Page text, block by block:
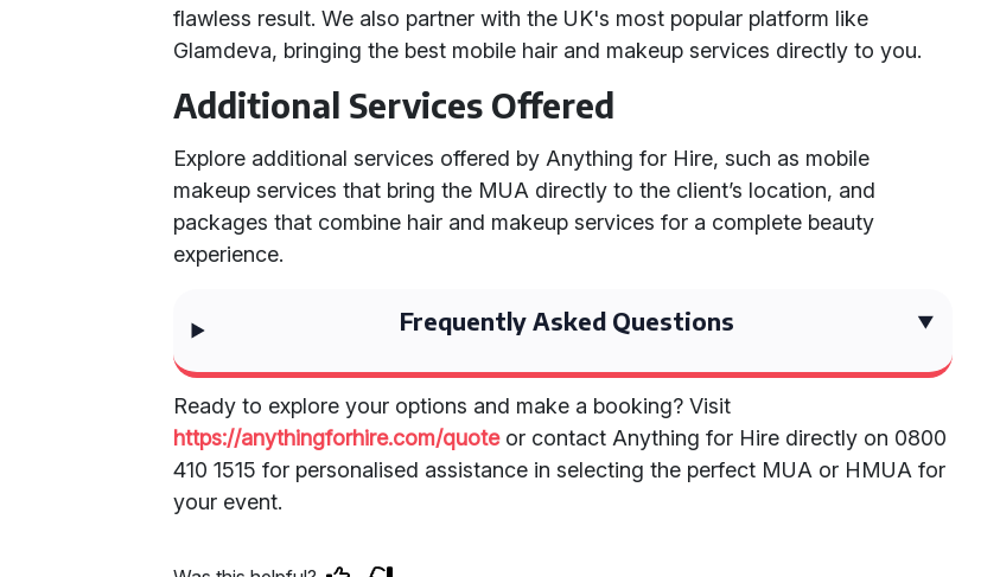
flawless result. We also partner with the UK's most popular platform like
Glamdeva, bringing the best mobile hair and makeup services directly to you.
Additional Services Offered
Explore additional services offered by Anything for Hire, such as mobile
makeup services that bring the MUA directly to the client’s location, and
packages that combine hair and makeup services for a complete beauty
experience.
Frequently Asked Questions
Ready to explore your options and make a booking? Visit
https://anythingforhire.com/quoteor contact Anything for Hire directly on 0800
410 1515 for personalised assistance in selecting the perfect MUA or HMUA for
your event.